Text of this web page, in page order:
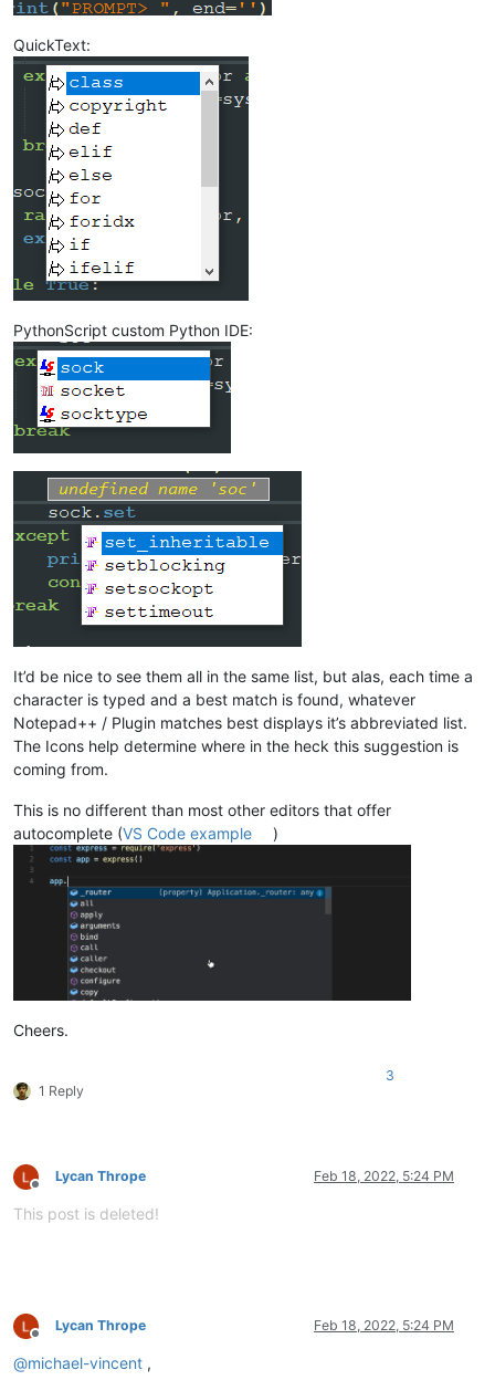
QuickText:
PythonScript custom Python IDE:
It’d be nice to see them all in the same list, but alas, each time a
character is typed and a best match is found, whatever
Notepad++ / Plugin matches best displays it’s abbreviated list.
The Icons help determine where in the heck this suggestion is
coming from.
This is no different than most other editors that offer
autocomplete (VS Code example )
Cheers.
1 Reply
3
Offline
Lycan Thrope Feb 18, 2022, 5:24 PM
This post is deleted!
Offline
Lycan Thrope Feb 18, 2022, 5:24 PM
@michael-vincent ,